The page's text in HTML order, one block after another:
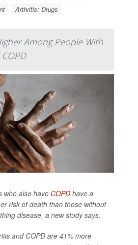
Arthritis: Drugs
Among People With
who also have COPD have a
risk of death than those without
disease, a new study says.
and COPD are 41% more